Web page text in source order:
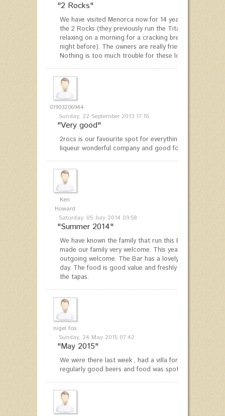
"2 Rocks"
We have visited Menorca now for 14 years and we
the 2 Rocks (they previously run the Titanic Park, just
relaxing on a morning for a cracking breakfast and
night before). The owners are really friendly and good
Nothing is too much trouble for these lovely people.
01903206944
Sunday, 22 September 2013 17:16
"Very good"
2rocs is our favourite spot for everything from
liqueur wonderful company and good food - we
Ken
Howard
Saturday, 05 July 2014 09:58
"Summer 2014"
We have known the family that run this Bar for over 12
made our family very welcome. This year was no
outgoing welcome. The Bar has a lovely family
day. The food is good value and freshly cooked and
the tapas.
nigel fox
Sunday, 24 May 2015 07:42
"May 2015"
We were there last week , had a villa for a week , and
regularly good beers and food was spot on nice